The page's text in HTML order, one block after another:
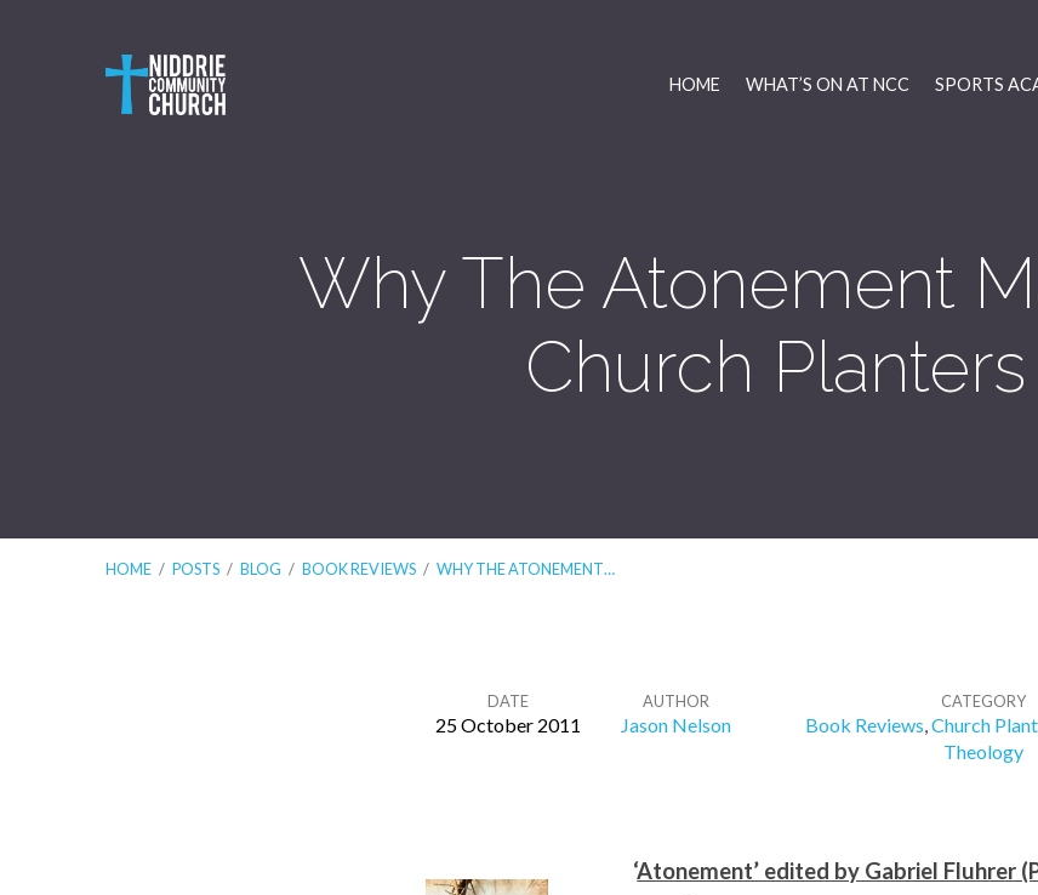
HOME WHAT’S ON AT NCC SPORTS
Why The Atonement
Church Planters
HOME / POSTS / BLOG / BOOK REVIEWS / WHY THE ATONEMENT…
DATE
25 October 2011
AUTHOR
Jason Nelson
CATEGORY
Book Reviews,Church
Theology
‘Atonement’ edited by Gabriel Fluhrer